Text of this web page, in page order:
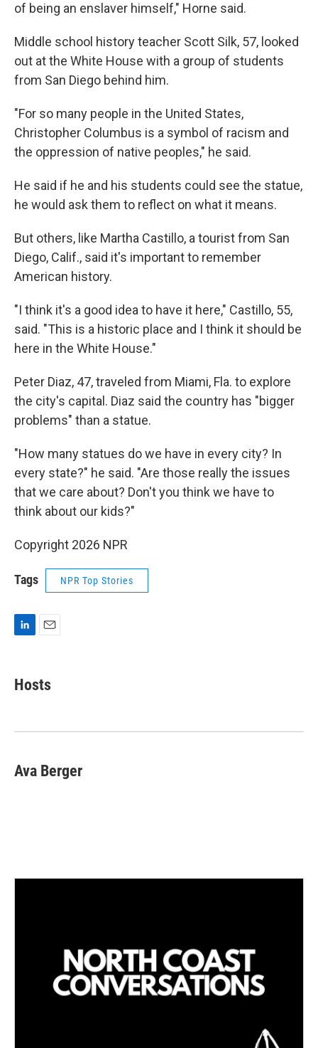
of being an enslaver himself," Horne said.
Middle school history teacher Scott Silk, 57, looked
out at the White House with a group of students
from San Diego behind him.
"For so many people in the United States,
Christopher Columbus is a symbol of racism and
the oppression of native peoples," he said.
He said if he and his students could see the statue,
he would ask them to reflect on what it means.
But others, like Martha Castillo, a tourist from San
Diego, Calif., said it's important to remember
American history.
"I think it's a good idea to have it here," Castillo, 55,
said. "This is a historic place and I think it should be
here in the White House."
Peter Diaz, 47, traveled from Miami, Fla. to explore
the city's capital. Diaz said the country has "bigger
problems" than a statue.
"How many statues do we have in every city? In
every state?" he said. "Are those really the issues
that we care about? Don't you think we have to
think about our kids?"
Copyright 2026 NPR
Tags NPR Top Stories
k
e
n
i
l
Hosts
Ava Berger